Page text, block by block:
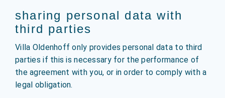
sharing personal data with
third parties
Villa Oldenhoff only provides personal data to third
parties if this is necessary for the performance of
the agreement with you, or in order to comply with a
legal obligation.